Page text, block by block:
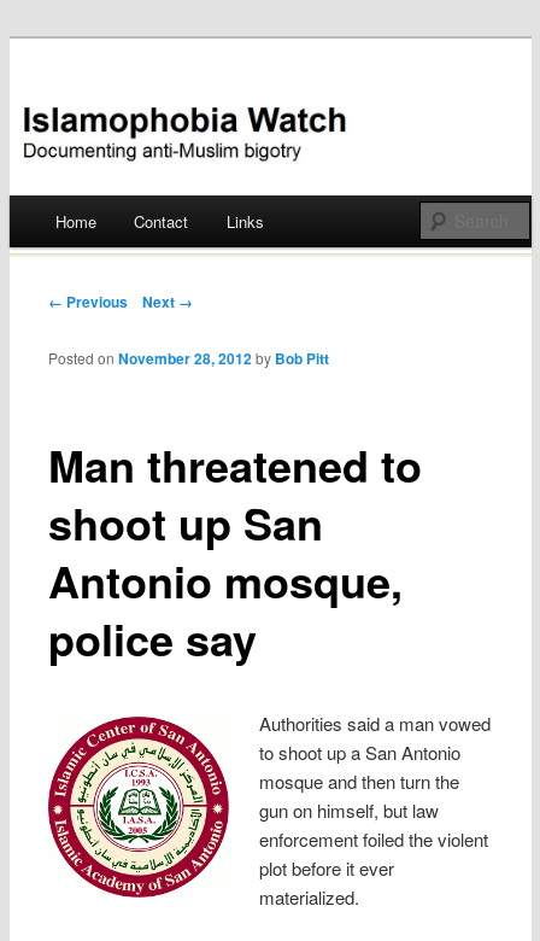
Islamophobia Watch
Skip
Home Contact Links
Post navigation
← Previous Next →
Man threatened to
shoot up San
Antonio mosque,
police say
Posted onNovember 28, 2012 by Bob Pitt
Authorities said a man vowed
to shoot up a San Antonio
mosque and then turn the
gun on himself, but law
enforcement foiled the violent
plot before it ever
materialized.